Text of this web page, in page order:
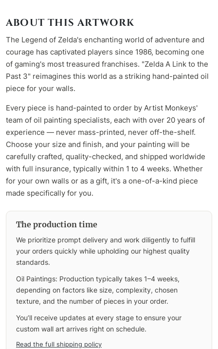
ABOUT THIS ARTWORK
The Legend of Zelda's enchanting world of adventure and
courage has captivated players since 1986, becoming one
of gaming's most treasured franchises. "Zelda A Link to the
Past 3" reimagines this world as a striking hand-painted oil
piece for your walls.
Every piece is hand-painted to order by Artist Monkeys'
team of oil painting specialists, each with over 20 years of
experience — never mass-printed, never off-the-shelf.
Choose your size and finish, and your painting will be
carefully crafted, quality-checked, and shipped worldwide
with full insurance, typically within 1 to 4 weeks. Whether
for your own walls or as a gift, it's a one-of-a-kind piece
made specifically for you.
The production time
We prioritize prompt delivery and work diligently to fulfill
your orders quickly while upholding our highest quality
standards.
Oil Paintings: Production typically takes 1–4 weeks,
depending on factors like size, complexity, chosen
texture, and the number of pieces in your order.
You’ll receive updates at every stage to ensure your
custom wall art arrives right on schedule.
Read the full shipping policy